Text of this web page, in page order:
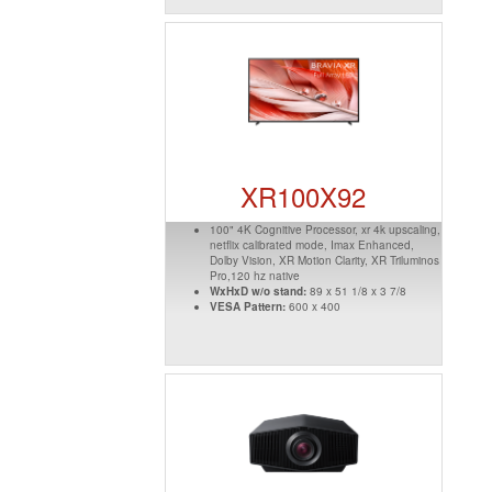
XR100X92
100" 4K Cognitive Processor, xr 4k upscaling,
netflix calibrated mode, Imax Enhanced,
Dolby Vision, XR Motion Clarity, XR Triluminos
Pro,120 hz native
WxHxD w/o stand:89 x 51 1/8 x 3 7/8
VESA Pattern:600 x 400